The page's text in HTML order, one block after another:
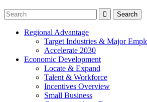
Regional Advantage
Target Industries & Major
Accelerate 2030
Economic Development
Locate & Expand
Talent & Workforce
Incentives Overview
Small Business